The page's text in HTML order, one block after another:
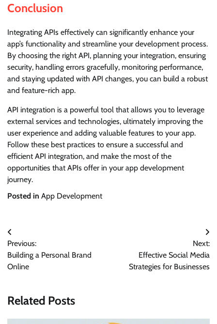
Conclusion
Integrating APIs effectively can significantly enhance your
app’s functionality and streamline your development process.
By choosing the right API, planning your integration, ensuring
security, handling errors gracefully, monitoring performance,
and staying updated with API changes, you can build a robust
and feature-rich app.
API integration is a powerful tool that allows you to leverage
external services and technologies, ultimately improving the
user experience and adding valuable features to your app.
Follow these best practices to ensure a successful and
efficient API integration, and make the most of the
opportunities that APIs offer in your app development
journey.
Posted in App Development
Post
navigation
Previous:
Building a Personal Brand
Online
Next:
Effective Social Media
Strategies for Businesses
Related Posts